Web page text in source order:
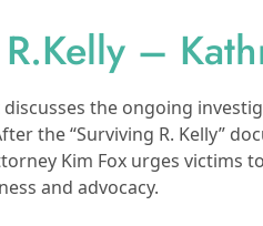
–
the ongoing
the “Surviving R. Kelly”
Kim Fox urges
and advocacy.